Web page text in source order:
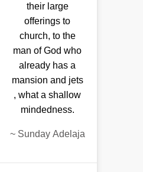
their large
offerings to
church, to the
man of God who
already has a
mansion and jets
, what a shallow
mindedness.
~ Sunday Adelaja